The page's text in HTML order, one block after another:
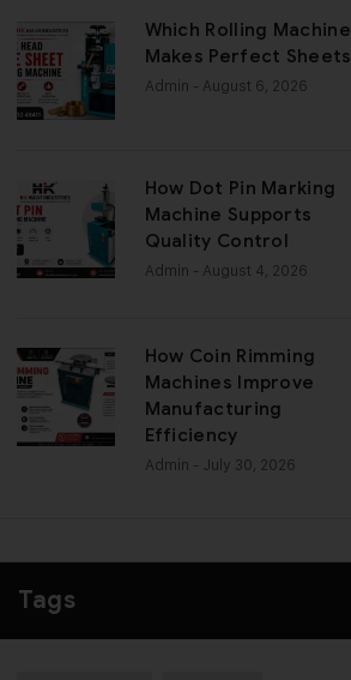
Which Rolling Machine
Makes Perfect Sheets
Admin - August 6, 2026
How Dot Pin Marking
Machine Supports
Quality Control
Admin - August 4, 2026
How Coin Rimming
Machines Improve
Manufacturing
Efficiency
Admin - July 30, 2026
Tags